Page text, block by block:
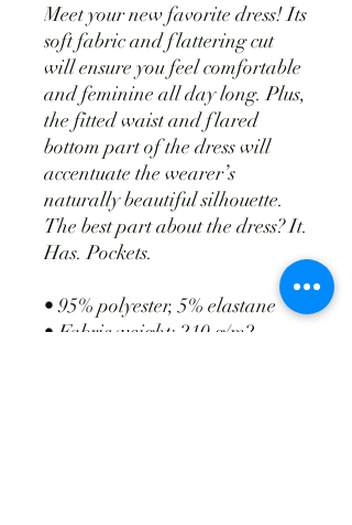
Meet your new favorite dress! Its
soft fabric and flattering cut
will ensure you feel comfortable
and feminine all day long. Plus,
the fitted waist and flared
bottom part of the dress will
accentuate the wearer’s
naturally beautiful silhouette.
The best part about the dress? It.
Has. Pockets.
• 95% polyester, 5% elastane
• Fabric weight: 210 g/m2